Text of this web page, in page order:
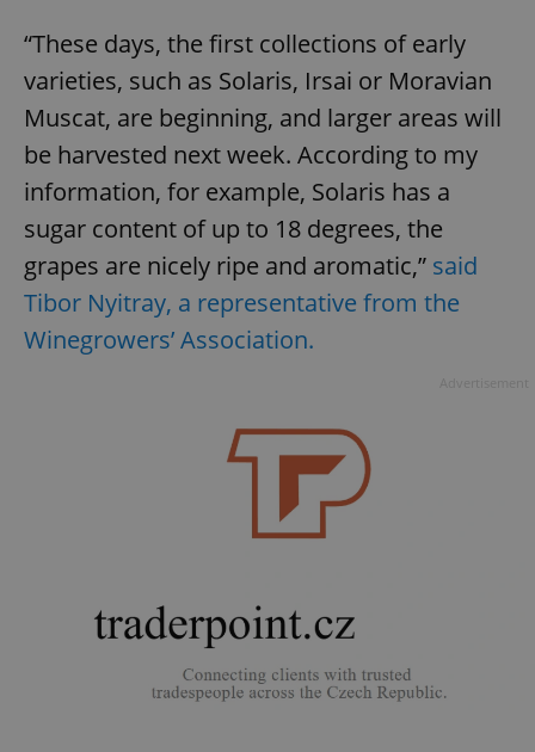
“These days, the first collections of early
varieties, such as Solaris, Irsai or Moravian
Muscat, are beginning, and larger areas will
be harvested next week. According to my
information, for example, Solaris has a
sugar content of up to 18 degrees, the
grapes are nicely ripe and aromatic,” said
Tibor Nyitray, a representative from the
Winegrowers’ Association.